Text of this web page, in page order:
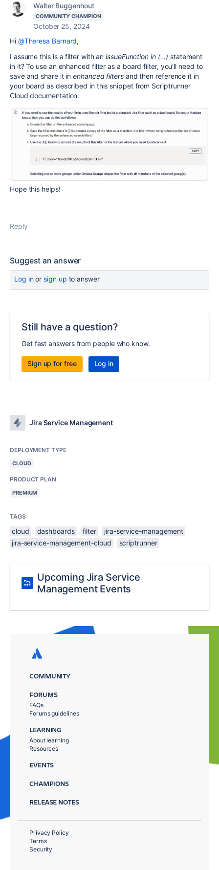
Walter Buggenhout
COMMUNITY CHAMPION
October 25, 2024
Hi @Theresa Barnard,
I assume this is a filter with anissueFunction in (...) statement
in it? To use an enhanced filter as a board filter, you'll need to
save and share it inenhanced filtersand then reference it in
your board as described in this snippet from Scriptrunner
Cloud documentation:
Hope this helps!
Reply
Suggest an answer
Log inor sign up to answer
Still have a question?
Get fast answers from people who know.
Sign up for free Log in
Jira Service Management
DEPLOYMENT TYPE
CLOUD
PRODUCT PLAN
PREMIUM
TAGS
cloud dashboards filter
jira-service-management
jira-service-management-cloud
scriptrunner
Upcoming Jira Service
Management Events
COMMUNITY
FORUMS
FAQs
Forums guidelines
LEARNING
About learning
Resources
EVENTS
CHAMPIONS
RELEASE NOTES
Privacy Policy
Terms
Security